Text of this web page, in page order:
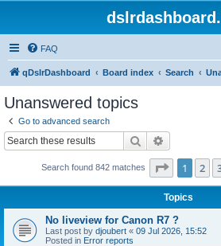
FAQ
qDslrDashboard Board index Search
Unanswered topics
Go to advanced search
Search
Search found 842 matches Page 1of
1 2
Topics
No liveview for Canon R7 ?
Last post by djoubert « 09 Jul 2026, 15:52
Posted in Error reports